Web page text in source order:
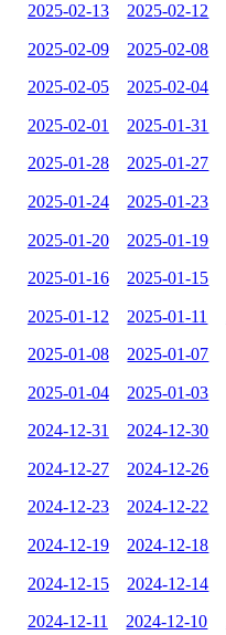
2025-02-13 2025-02-12
2025-02-09 2025-02-08
2025-02-05 2025-02-04
2025-02-01 2025-01-31
2025-01-28 2025-01-27
2025-01-24 2025-01-23
2025-01-20 2025-01-19
2025-01-16 2025-01-15
2025-01-12 2025-01-11
2025-01-08 2025-01-07
2025-01-04 2025-01-03
2024-12-31 2024-12-30
2024-12-27 2024-12-26
2024-12-23 2024-12-22
2024-12-19 2024-12-18
2024-12-15 2024-12-14
2024-12-11 2024-12-10